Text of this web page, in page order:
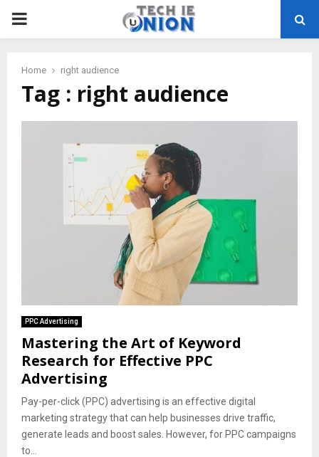
PRIMARY
Home right audience
Tag : right audience
PPC Advertising
Mastering the Art of Keyword
Research for Effective PPC
Advertising
Pay-per-click (PPC) advertising is an effective digital
marketing strategy that can help businesses drive traffic,
generate leads and boost sales. However, for PPC campaigns
to...